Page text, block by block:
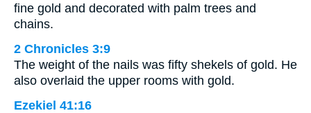
fine gold and decorated with palm trees and
chains.
2 Chronicles 3:9
The weight of the nails was fifty shekels of gold. He
also overlaid the upper rooms with gold.
Ezekiel 41:16